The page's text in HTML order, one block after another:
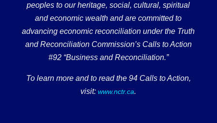
peoples to our heritage, social, cultural, spiritual
and economic wealth and are committed to
advancing economic reconciliation under the Truth
and Reconciliation Commission’s Calls to Action
#92 “Business and Reconciliation.”
To learn more and to read the 94 Calls to Action,
visit: www.nctr.ca.